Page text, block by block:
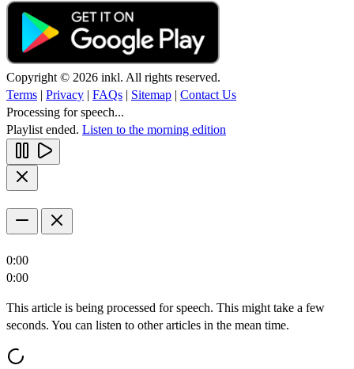
Copyright © 2026 inkl. All rights reserved.
Terms | Privacy | FAQs | Sitemap | Contact Us
Processing for speech...
Playlist ended. Listen to the morning edition
0:00
0:00
This article is being processed for speech. This might take a few
seconds. You can listen to other articles in the mean time.